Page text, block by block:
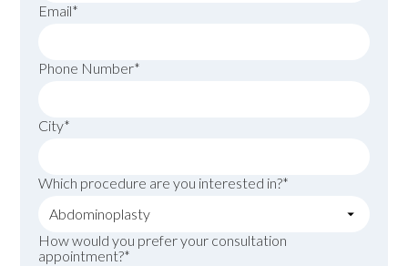
Email*
Phone Number*
City*
Which procedure are you interested in?*
How would you prefer your consultation
appointment?*